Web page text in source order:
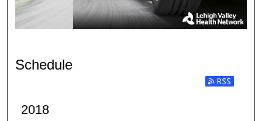
Schedule
2018